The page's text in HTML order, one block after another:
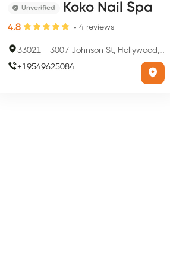
Unverified Koko Nail Spa
4.8 4 reviews
33021 - 3007 Johnson St, Hollywood, FL 33021, USA
+19549625084